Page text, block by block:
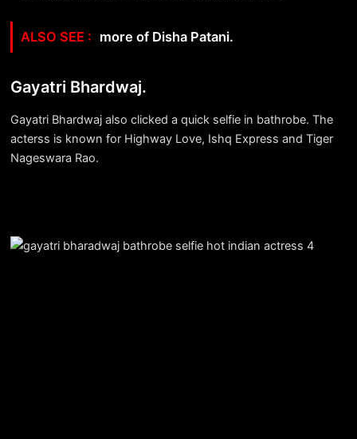
more of Disha Patani.
Gayatri Bhardwaj.
Gayatri Bhardwaj also clicked a quick selfie in bathrobe. The
acterss is known for Highway Love, Ishq Express and Tiger
Nageswara Rao.